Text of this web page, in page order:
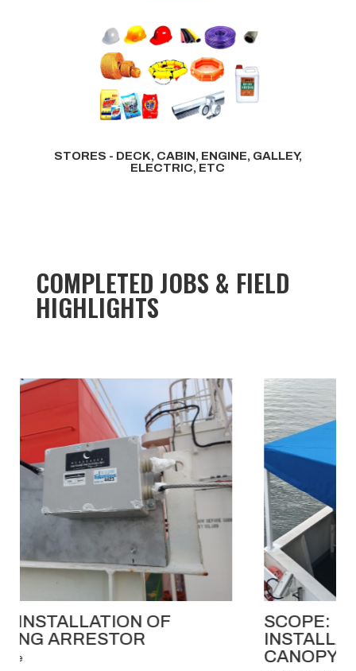
STORES - DECK, CABIN, ENGINE, GALLEY,
ELECTRIC, ETC
COMPLETED JOBS & FIELD
HIGHLIGHTS
SCOPE: FABRICATION AND
INSTALLATION OF BRIDGE WING